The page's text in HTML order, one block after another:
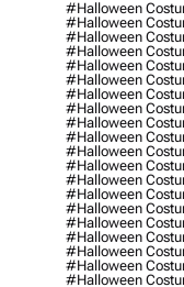
#halloween
#halloween
#halloween
#halloween
#halloween
#halloween
#halloween
#halloween
#halloween
#halloween
#halloween
#halloween
#halloween
#halloween
#halloween
#halloween
#halloween
#halloween
#halloween
#halloween